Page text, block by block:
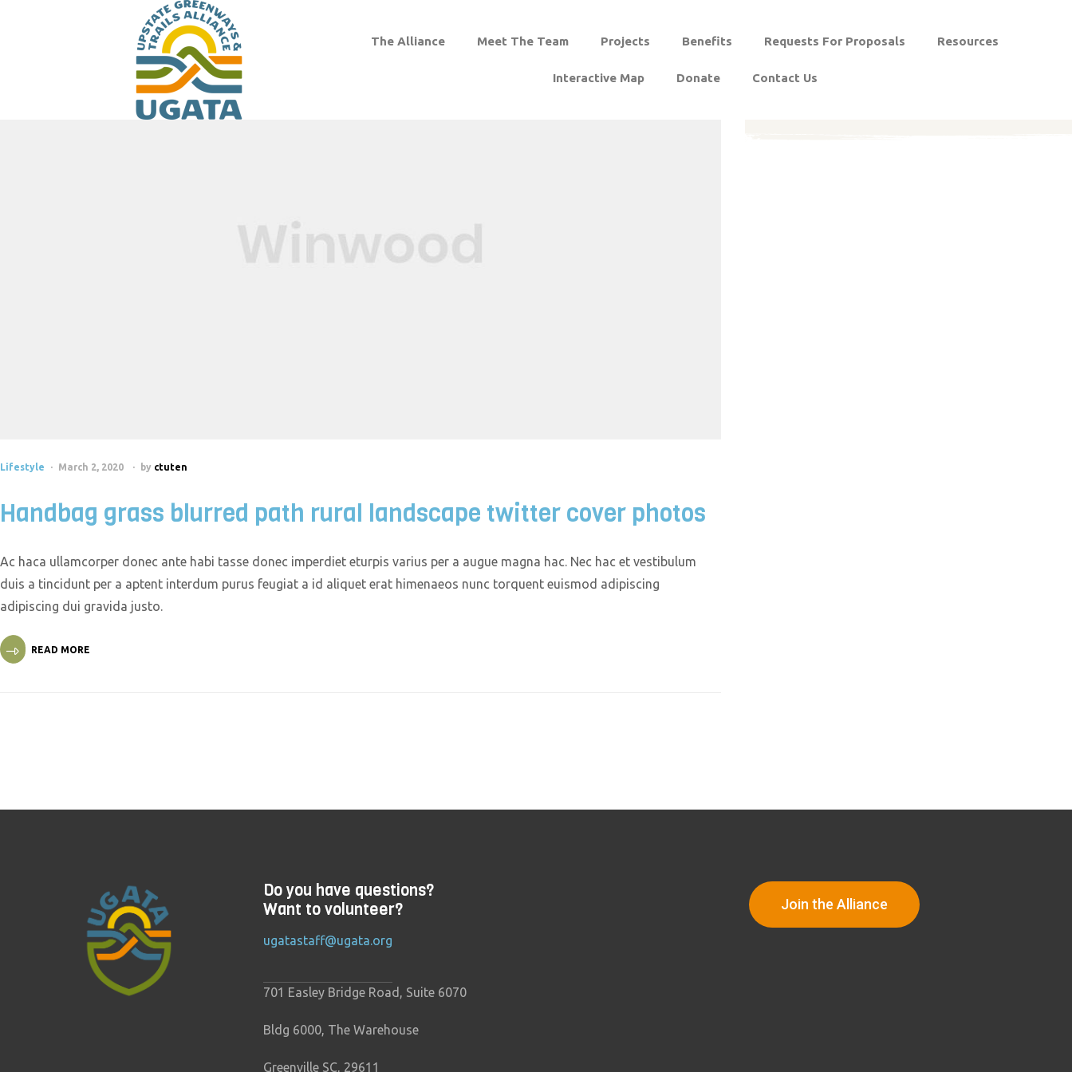
The Alliance Meet The Team Projects Benefits Requests For Proposals Resources
Interactive Map Donate Contact Us
Lifestyle March 2, 2020 by ctuten
Handbag grass blurred path rural landscape twitter cover photos
Ac haca ullamcorper donec ante habi tasse donec imperdiet eturpis varius per a augue magna hac. Nec hac et vestibulum
duis a tincidunt per a aptent interdum purus feugiat a id aliquet erat himenaeos nunc torquent euismod adipiscing
adipiscing dui gravida justo.
READ MORE
Do you have questions?
Want to volunteer?
ugatastaff@ugata.org
701 Easley Bridge Road, Suite 6070
Bldg 6000, The Warehouse
Greenville SC, 29611
Join the Alliance